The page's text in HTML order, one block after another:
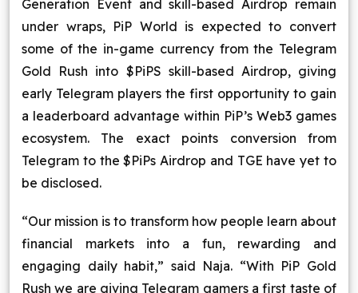
Generation Event and skill-based Airdrop remain
under wraps, PiP World is expected to convert
some of the in-game currency from the Telegram
Gold Rush into $PiPS skill-based Airdrop, giving
early Telegram players the first opportunity to gain
a leaderboard advantage within PiP’s Web3 games
ecosystem. The exact points conversion from
Telegram to the $PiPs Airdrop and TGE have yet to
be disclosed.
“Our mission is to transform how people learn about
financial markets into a fun, rewarding and
engaging daily habit,” said Naja. “With PiP Gold
Rush we are giving Telegram gamers a first taste of